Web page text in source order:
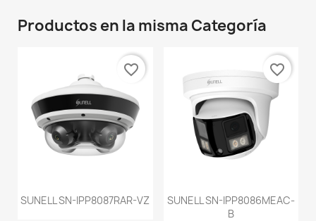
Productos en la misma Categoría
SUNELL SN-IPP8087RAR-VZ
favorite_border
SUNELL SN-IPP8086MEAC-
B
favorite_border